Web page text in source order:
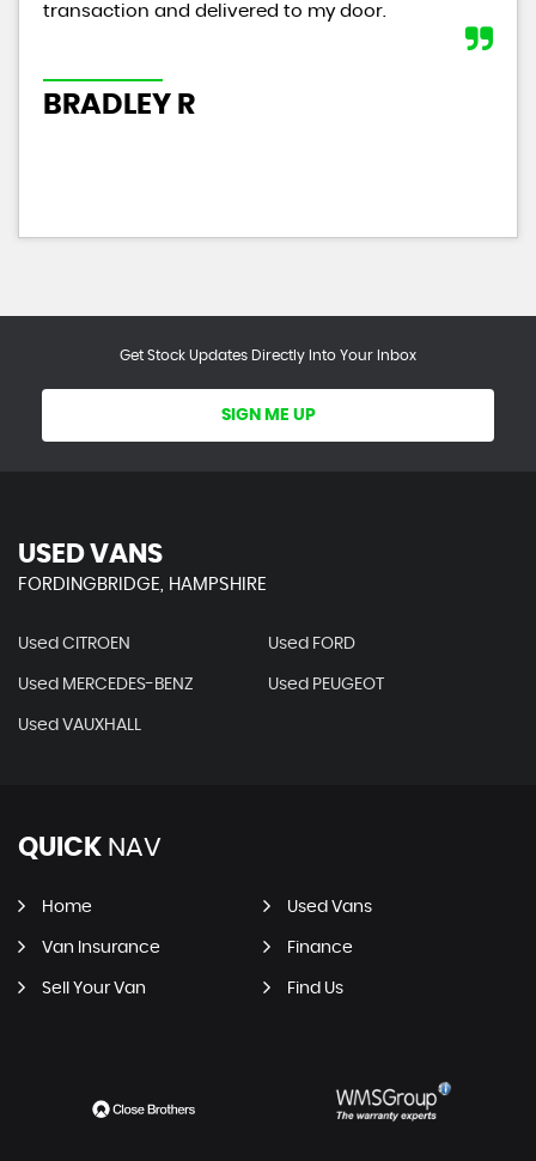
transaction and delivered to my door.
BRADLEY R
Get Stock Updates Directly Into Your Inbox
SIGN ME UP
USED VANS
FORDINGBRIDGE, HAMPSHIRE
Used CITROEN Used FORD
Used MERCEDES-BENZ Used PEUGEOT
Used VAUXHALL
QUICK NAV
Home Used Vans
Van Insurance Finance
Sell Your Van Find Us